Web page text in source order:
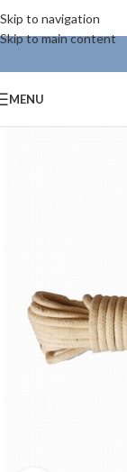
Skip to navigation
Skip to main content
MENU